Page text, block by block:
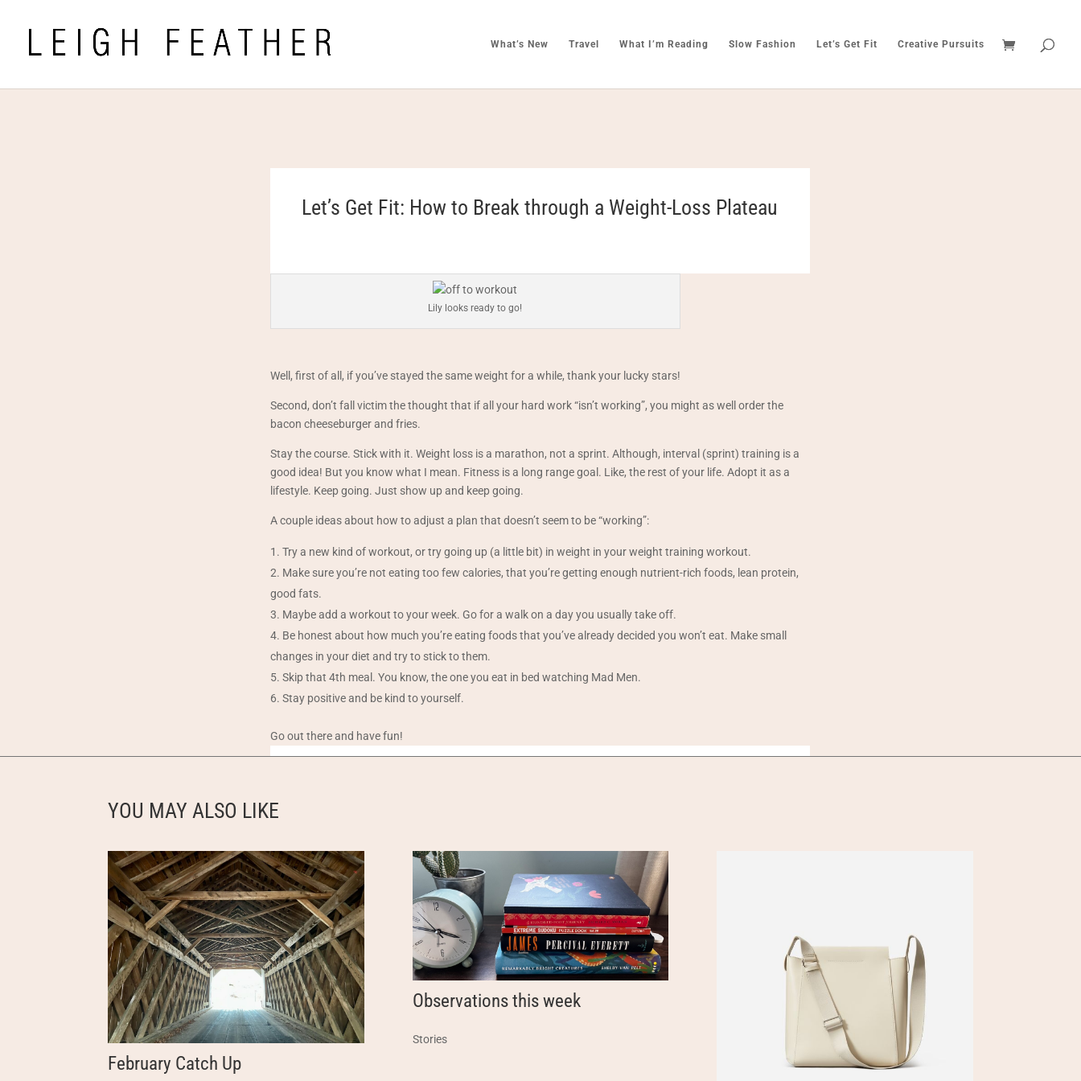
What’s New Travel What I’m Reading Slow Fashion Let’s Get Fit Creative Pursuits
Let’s Get Fit: How to Break through a Weight-Loss Plateau
Lily looks ready to go!
Well, first of all, if you’ve stayed the same weight for a while, thank your lucky stars!
Second, don’t fall victim the thought that if all your hard work “isn’t working”, you might as well order the
bacon cheeseburger and fries.
Stay the course. Stick with it. Weight loss is a marathon, not a sprint. Although, interval (sprint) training is a
good idea! But you know what I mean. Fitness is a long range goal. Like, the rest of your life. Adopt it as a
lifestyle. Keep going. Just show up and keep going.
A couple ideas about how to adjust a plan that doesn’t seem to be “working”:
Try a new kind of workout, or try going up (a little bit) in weight in your weight training workout.
Make sure you’re not eating too few calories, that you’re getting enough nutrient-rich foods, lean protein,
good fats.
Maybe add a workout to your week. Go for a walk on a day you usually take off.
Be honest about how much you’re eating foods that you’ve already decided you won’t eat. Make small
changes in your diet and try to stick to them.
Skip that 4th meal. You know, the one you eat in bed watching Mad Men.
Stay positive and be kind to yourself.
Go out there and have fun!
YOU MAY ALSO LIKE
February Catch Up
Observations this week
Stories